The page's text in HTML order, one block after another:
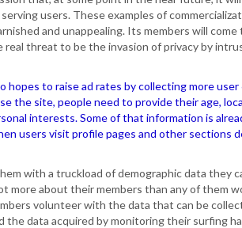
users. These examples of
and unappealing. Its members will
real threat to be the invasion of privacy by
hopes to raise ad rates by collecting more
the site, people need to provide their age,
interests. Some of that information is
users visit profile pages and other sections
with a truckload of demographic data they
more about their members than any of them
volunteer with the data that can be
the data acquired by monitoring their surfing